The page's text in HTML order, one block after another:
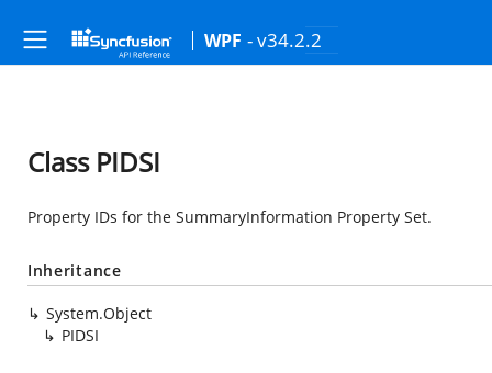
WPF - v34.2.2
Class PIDSI
Property IDs for the SummaryInformation Property Set.
Inheritance
System.Object
PIDSI